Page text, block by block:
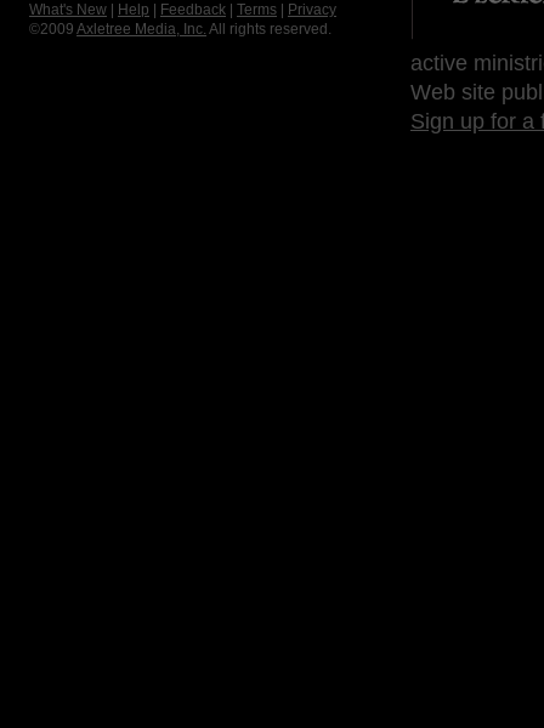
What's New
Help Feedback Terms
Privacy
©2009 Axletree Media, Inc. All rights reserved.
active
Web site
Sign up for a